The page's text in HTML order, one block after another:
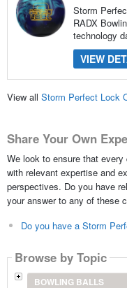
Storm
RADX
technology
VIEW
View all Storm Perfect Lock
Share Your Own
We look to ensure that
with relevant expertise and
perspectives. Do you have
your answer to any of these
Do you have a Storm
Browse by Topic
BOWLING BALLS